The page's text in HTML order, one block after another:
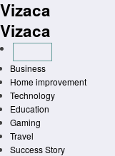
Skip
to
content
Vizaca
Vizaca
Business
Home improvement
Technology
Education
Gaming
Travel
Success Story